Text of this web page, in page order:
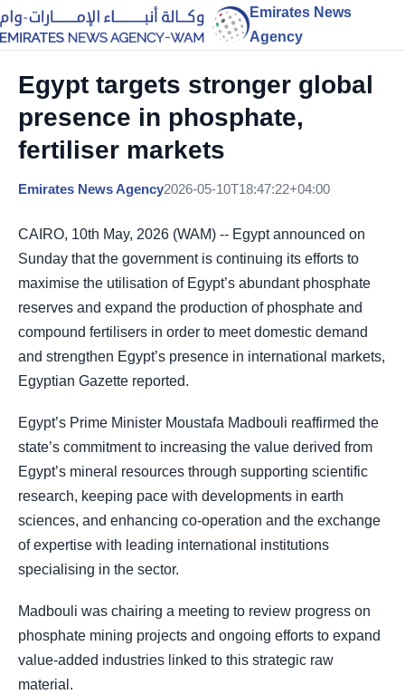
Emirates News
Agency
Egypt targets stronger global
presence in phosphate,
fertiliser markets
Emirates News Agency2026-05-10T18:47:22+04:00
CAIRO, 10th May, 2026 (WAM) -- Egypt announced on
Sunday that the government is continuing its efforts to
maximise the utilisation of Egypt’s abundant phosphate
reserves and expand the production of phosphate and
compound fertilisers in order to meet domestic demand
and strengthen Egypt’s presence in international markets,
Egyptian Gazette reported.
Egypt’s Prime Minister Moustafa Madbouli reaffirmed the
state’s commitment to increasing the value derived from
Egypt’s mineral resources through supporting scientific
research, keeping pace with developments in earth
sciences, and enhancing co-operation and the exchange
of expertise with leading international institutions
specialising in the sector.
Madbouli was chairing a meeting to review progress on
phosphate mining projects and ongoing efforts to expand
value-added industries linked to this strategic raw
material.